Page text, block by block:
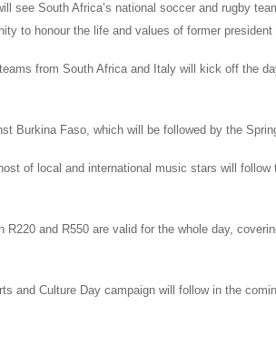
see South Africa’s national soccer and rugby
to honour the life and values of former president
from South Africa and Italy will kick off the
Burkina Faso, which will be followed by the
of local and international music stars will follow
and R550 are valid for the whole day,
and Culture Day campaign will follow in the